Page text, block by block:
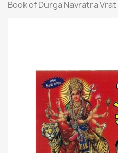
Book of Durga Navratra